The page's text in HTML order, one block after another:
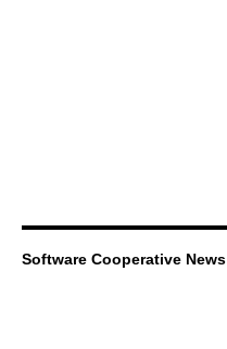
Software Cooperative News